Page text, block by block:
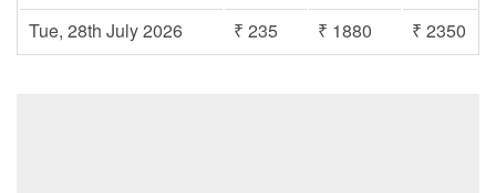
Tue, 28th July 2026
₹ 235 ₹ 1880 ₹ 2350